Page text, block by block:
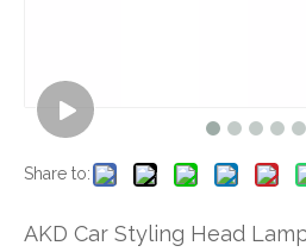
Share to:
AKD Car Styling Head